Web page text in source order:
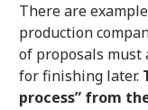
There are
production
of proposals must
for finishing later.
process” from